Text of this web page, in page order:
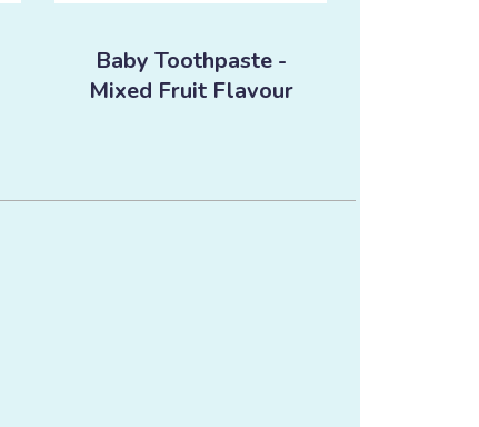
Baby Toothpaste -
Mixed Fruit Flavour